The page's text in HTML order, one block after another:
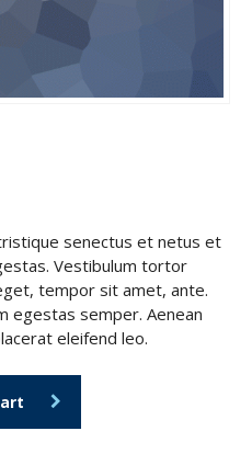
senectus et netus et
Vestibulum tortor
tempor sit amet, ante.
egestas semper. Aenean
eleifend leo.